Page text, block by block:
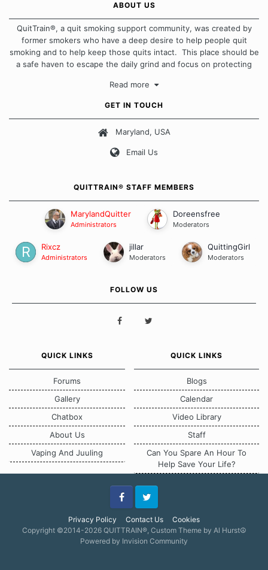
ABOUT US
QuitTrain®, a quit smoking support community, was created by
former smokers who have a deep desire to help people quit
smoking and to help keep those quits intact. This place should be
a safe haven to escape the daily grind and focus on protecting
approach when it comes to quitting smoking. Each of us has our
own unique set of circumstances which contributes to how we go
Our Message Board Guidelines
Read more
GET IN TOUCH
Maryland, USA
Email Us
QUITTRAIN® STAFF MEMBERS
MarylandQuitter
Administrators
Doreensfree
Moderators
Rixcz
Administrators
jillar
Moderators
QuittingGirl
Moderators
FOLLOW US
QUICK LINKS
Forums
Gallery
Chatbox
About Us
Vaping And Juuling
QUICK LINKS
Blogs
Calendar
Video Library
Staff
Can You Spare An Hour To
Help Save Your Life?
Privacy Policy Contact Us Cookies
FacebookTwitter
Copyright ©2014-2026 QUITTRAIN®, Custom Theme by Al Hurst☮
Powered by Invision Community